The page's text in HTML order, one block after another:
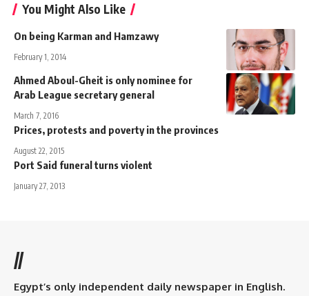
You Might Also Like
On being Karman and Hamzawy
February 1, 2014
Ahmed Aboul-Gheit is only nominee for
Arab League secretary general
March 7, 2016
Prices, protests and poverty in the provinces
August 22, 2015
Port Said funeral turns violent
January 27, 2013
//
Egypt’s only independent daily newspaper in English.